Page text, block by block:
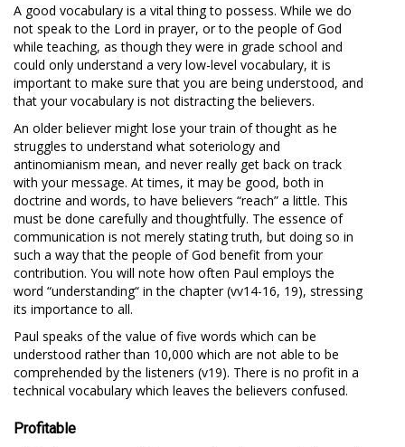
A good vocabulary is a vital thing to possess. While we do
not speak to the Lord in prayer, or to the people of God
while teaching, as though they were in grade school and
could only understand a very low-level vocabulary, it is
important to make sure that you are being understood, and
that your vocabulary is not distracting the believers.
An older believer might lose your train of thought as he
struggles to understand what soteriology and
antinomianism mean, and never really get back on track
with your message. At times, it may be good, both in
doctrine and words, to have believers “reach” a little. This
must be done carefully and thoughtfully. The essence of
communication is not merely stating truth, but doing so in
such a way that the people of God benefit from your
contribution. You will note how often Paul employs the
word “understanding“ in the chapter (vv14-16, 19), stressing
its importance to all.
Paul speaks of the value of five words which can be
understood rather than 10,000 which are not able to be
comprehended by the listeners (v19). There is no profit in a
technical vocabulary which leaves the believers confused.
Profitable